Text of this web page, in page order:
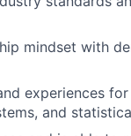
mindset with
experiences
and